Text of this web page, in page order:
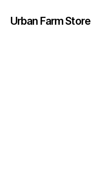
Urban Farm Store